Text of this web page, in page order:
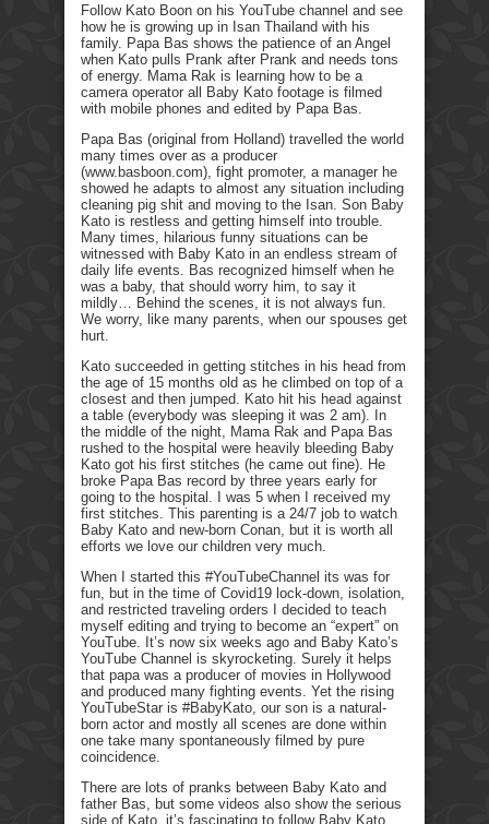
Follow Kato Boon on his YouTube channel and see
how he is growing up in Isan Thailand with his
family. Papa Bas shows the patience of an Angel
when Kato pulls Prank after Prank and needs tons
of energy. Mama Rak is learning how to be a
camera operator all Baby Kato footage is filmed
with mobile phones and edited by Papa Bas.
Papa Bas (original from Holland) travelled the world
many times over as a producer
(www.basboon.com), fight promoter, a manager he
showed he adapts to almost any situation including
cleaning pig shit and moving to the Isan. Son Baby
Kato is restless and getting himself into trouble.
Many times, hilarious funny situations can be
witnessed with Baby Kato in an endless stream of
daily life events. Bas recognized himself when he
was a baby, that should worry him, to say it
mildly… Behind the scenes, it is not always fun.
We worry, like many parents, when our spouses get
hurt.
Kato succeeded in getting stitches in his head from
the age of 15 months old as he climbed on top of a
closest and then jumped. Kato hit his head against
a table (everybody was sleeping it was 2 am). In
the middle of the night, Mama Rak and Papa Bas
rushed to the hospital were heavily bleeding Baby
Kato got his first stitches (he came out fine). He
broke Papa Bas record by three years early for
going to the hospital. I was 5 when I received my
first stitches. This parenting is a 24/7 job to watch
Baby Kato and new-born Conan, but it is worth all
efforts we love our children very much.
When I started this #YouTubeChannel its was for
fun, but in the time of Covid19 lock-down, isolation,
and restricted traveling orders I decided to teach
myself editing and trying to become an “expert” on
YouTube. It’s now six weeks ago and Baby Kato’s
YouTube Channel is skyrocketing. Surely it helps
that papa was a producer of movies in Hollywood
and produced many fighting events. Yet the rising
YouTubeStar is #BabyKato, our son is a natural-
born actor and mostly all scenes are done within
one take many spontaneously filmed by pure
coincidence.
There are lots of pranks between Baby Kato and
father Bas, but some videos also show the serious
side of Kato, it’s fascinating to follow Baby Kato